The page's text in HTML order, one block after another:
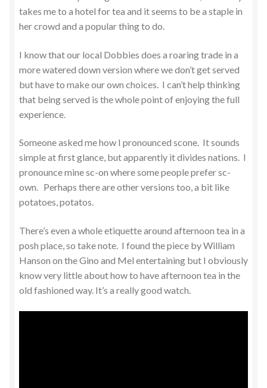
takes me to a hotel for tea and it seems to be a staple in
her crowd and a popular thing to do.
I know that our local Dobbies does a roaring trade in a
more watered down version where we don’t get served
but have to make our own choices. I can’t help thinking
that being served is the whole point of enjoying the full
experience.
Someone asked me how I pronounced scone. It sounds
simple at first glance, but apparently it divides nations. I
pronounce mine sc-on where some people prefer sc-
own. Perhaps there are other versions too, a bit like
potatoes, potatos.
There’s even a whole etiquette around afternoon tea in a
posh place, so take note. I found the piece by William
Hanson on the Gino and Mel entertaining but I obviously
know very little about how to have afternoon tea in the
old fashioned way. It’s a really good watch.